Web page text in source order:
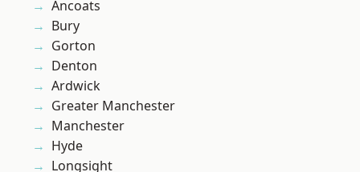
Ancoats
Bury
Gorton
Denton
Ardwick
Greater Manchester
Manchester
Hyde
Longsight